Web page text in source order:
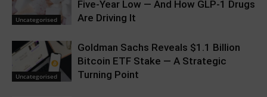
Uncategorised
Five-Year Low — And How GLP-1 Drugs
Are Driving It
Uncategorised
Goldman Sachs Reveals $1.1 Billion
Bitcoin ETF Stake — A Strategic
Turning Point